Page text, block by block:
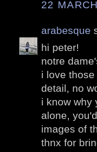
22
arabesque
hi peter!
notre
i love
detail, no
i know why
alone,
images of
thnx for